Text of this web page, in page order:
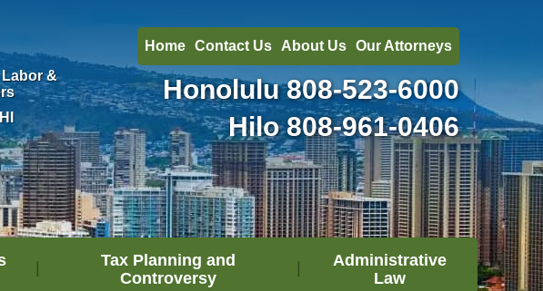
&
Home Contact Us About Us Our Attorneys
Honolulu808-523-6000
Hilo808-961-0406
Tax Planning and
Controversy
Administrative
Law